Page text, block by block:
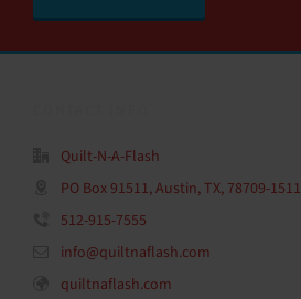
Quilt-N-A-Flash
PO Box 91511, Austin, TX, 78709-1511
512-915-7555
info@quiltnaflash.com
quiltnaflash.com